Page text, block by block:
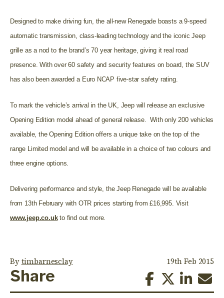
Designed to make driving fun, the all-new Renegade boasts a 9-speed
automatic transmission, class-leading technology and the iconic Jeep
grille as a nod to the brand’s 70 year heritage, giving it real road
presence. With over 60 safety and security features on board, the SUV
has also been awarded a Euro NCAP five-star safety rating.
To mark the vehicle’s arrival in the UK, Jeep will release an exclusive
Opening Edition model ahead of general release. With only 200 vehicles
available, the Opening Edition offers a unique take on the top of the
range Limited model and will be available in a choice of two colours and
three engine options.
Delivering performance and style, the Jeep Renegade will be available
from 13th February with OTR prices starting from £16,995. Visit
www.jeep.co.ukto find out more.
Bytimbarnesclay 19th Feb 2015
Share